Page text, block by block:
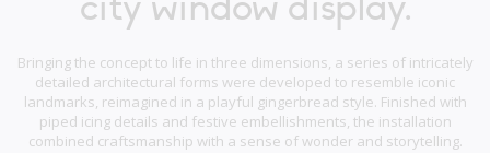
Bringing the concept to life in three dimensions, a series of intricately
detailed architectural forms were developed to resemble iconic
landmarks, reimagined in a playful gingerbread style. Finished with
piped icing details and festive embellishments, the installation
combined craftsmanship with a sense of wonder and storytelling.